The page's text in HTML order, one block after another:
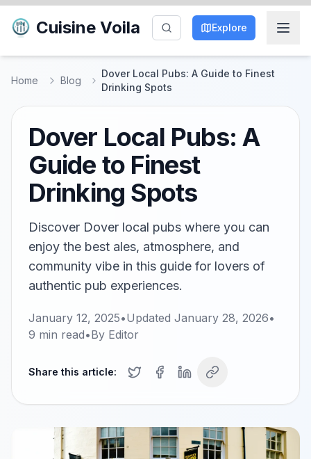
Cuisine Voila Explore
Home Blog
Dover Local Pubs: A Guide to Finest
Drinking Spots
Dover Local Pubs: A
Guide to Finest
Drinking Spots
Discover Dover local pubs where you can
enjoy the best ales, atmosphere, and
community vibe in this guide for lovers of
authentic pub experiences.
January 12, 2025•Updated January 28, 2026•
9 min read•By Editor
Share this article: